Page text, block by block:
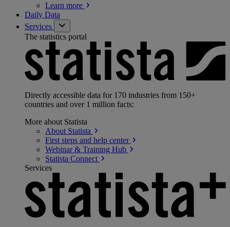
Learn more
Daily Data
Services
The statistics portal
Directly accessible data for 170 industries from 150+
countries and over 1 million facts:
More about Statista
About Statista
First steps and help center
Webinar & Training Hub
Statista Connect
Services